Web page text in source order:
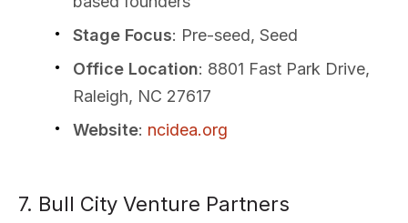
Stage Focus: Pre-seed, Seed
Office Location: 8801 Fast Park Drive,
Raleigh, NC 27617
Website: ncidea.org
7. Bull City Venture Partners